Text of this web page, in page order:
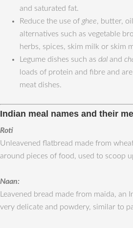
and saturated fat.
Reduce the use of ghee, butter,
alternatives such as vegetable
herbs, spices, skim milk or skim
Legume dishes such as dal and
loads of protein and fibre and
meat dishes.
Indian meal names and their
Roti
Unleavened flatbread made from
around pieces of food, used to scoop
Naan:
Leavened bread made from maida,
very delicate and powdery, similar to